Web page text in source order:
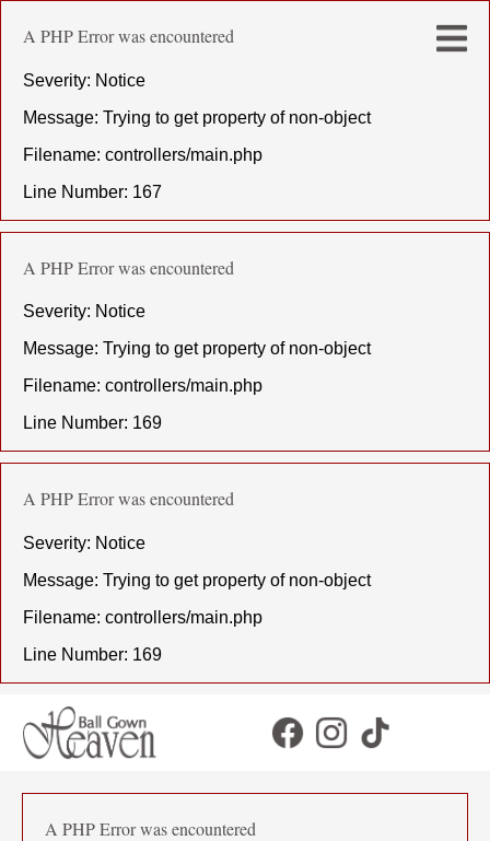
A PHP Error was encountered
Severity: Notice
Message: Trying to get property of non-object
Filename: controllers/main.php
Line Number: 167
A PHP Error was encountered
Severity: Notice
Message: Trying to get property of non-object
Filename: controllers/main.php
Line Number: 169
A PHP Error was encountered
Severity: Notice
Message: Trying to get property of non-object
Filename: controllers/main.php
Line Number: 169
A PHP Error was encountered